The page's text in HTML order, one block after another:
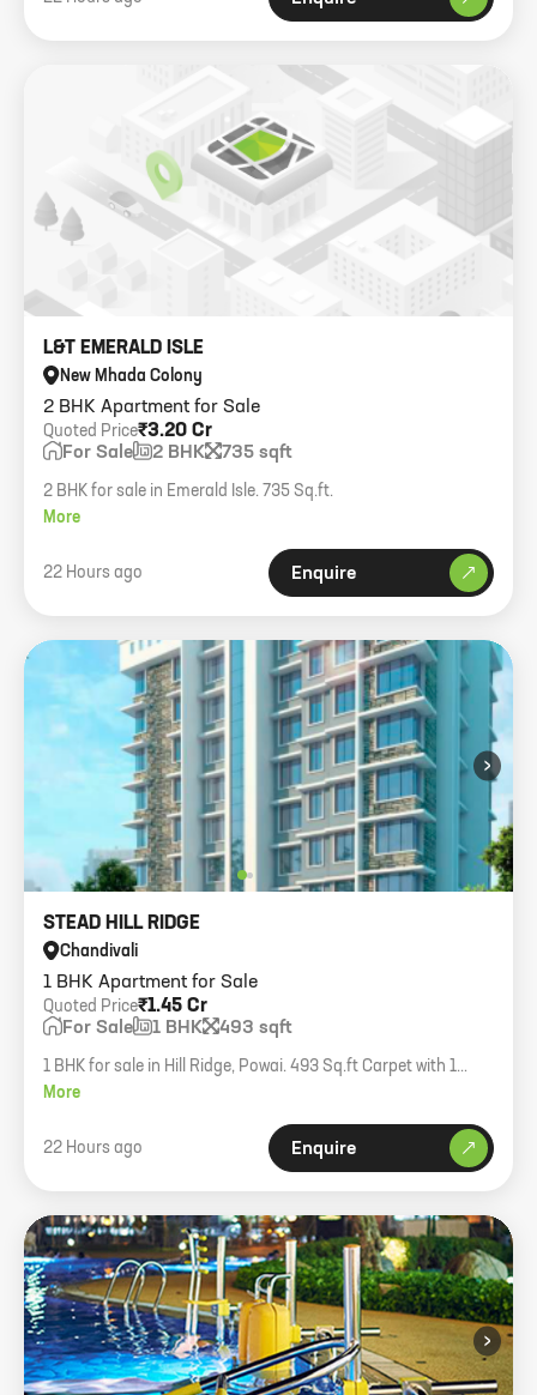
2 BHK Apartment for Sale
L&T EMERALD ISLE
New Mhada Colony
₹3.20 Cr
Quoted Price
For Sale 2 BHK 735 sqft
2 BHK for sale in Emerald Isle. 735 Sq.ft.
More
22 Hours ago Enquire
›
1 BHK Apartment for Sale
STEAD HILL RIDGE
Chandivali
₹1.45 Cr
Quoted Price
For Sale 1 BHK 493 sqft
1 BHK for sale in Hill Ridge, Powai. 493 Sq.ft Carpet with 1
Parking.
More
22 Hours ago Enquire
›